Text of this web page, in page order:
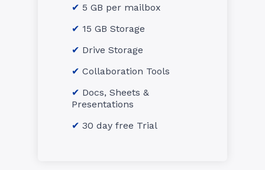
5 GB per mailbox
15 GB Storage
Drive Storage
Collaboration Tools
Docs, Sheets &
Presentations
30 day free Trial